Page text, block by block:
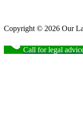
Copyright © 2026 Our
Call for legal